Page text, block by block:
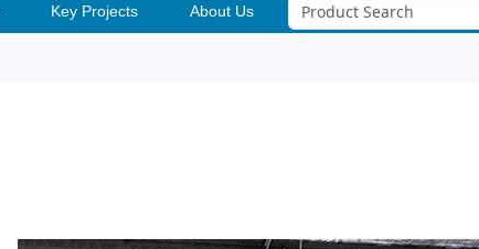
Key Projects About Us